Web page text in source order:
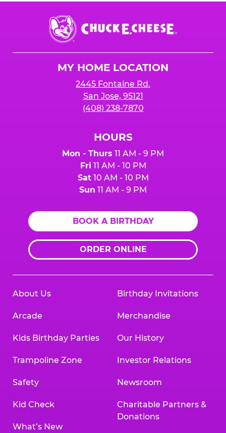
Chuck
E.
Cheese
MY HOME LOCATION
2445 Fontaine Rd.
San Jose, 95121
(408) 238-7870
HOURS
Mon - Thurs 11 AM - 9 PM
Fri 11 AM - 10 PM
Sat10 AM - 10 PM
Sun 11 AM - 9 PM
BOOK A BIRTHDAY
ORDER ONLINE
About Us
Arcade
Kids Birthday Parties
Trampoline Zone
Safety
Kid Check
What’s New
Birthday Invitations
Merchandise
Our History
Investor Relations
Newsroom
Charitable Partners &
Donations